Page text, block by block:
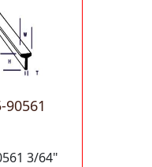
90561
3/64"